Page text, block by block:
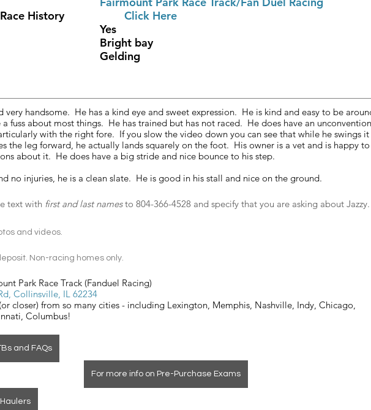
Breeding and Race History Click Here
RRP Eligible					Yes
Color						Bright bay
Gender						Gelding
very handsome.  He has a kind eye and sweet expression.  He is kind and easy to be
fuss about most things.  He has trained but has not raced.  He does have an
with the right fore.  If you slow the video down you can see that while he swings it
the leg forward, he actually lands squarely on the foot.  His owner is a vet and is happy
about it.  He does have a big stride and nice bounce to his step.
no injuries, he is a clean slate.  He is good in his stall and nice on the ground.
text with first and last names to 804-366-4528 and specify that you are asking about Jazzy.
and videos.
Non-racing homes only.
Park Race Track (Fanduel Racing)
Collinsville, IL 62234
closer) from so many cities - including Lexington, Memphis, Nashville, Indy, Chicago,
Columbus!
and FAQs
For more info on Pre-Purchase Exams